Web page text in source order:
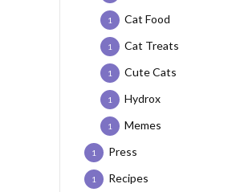
Cat Food
1
Cat Treats
1
Cute Cats
1
Hydrox
1
Memes
1
Press
1
Recipes
1